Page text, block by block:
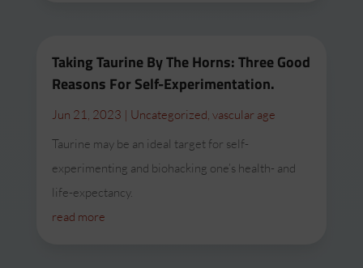
Taking Taurine By The Horns: Three Good
Reasons For Self-Experimentation.
Jun 21, 2023 | Uncategorized vascular age
Taurine may be an ideal target for self-
experimenting and biohacking one’s health- and
life-expectancy.
read more